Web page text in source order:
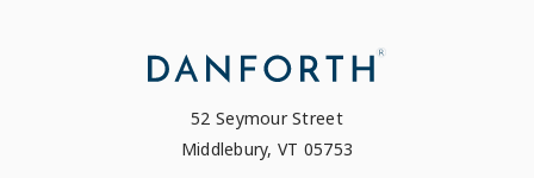
52 Seymour Street
Middlebury, VT 05753